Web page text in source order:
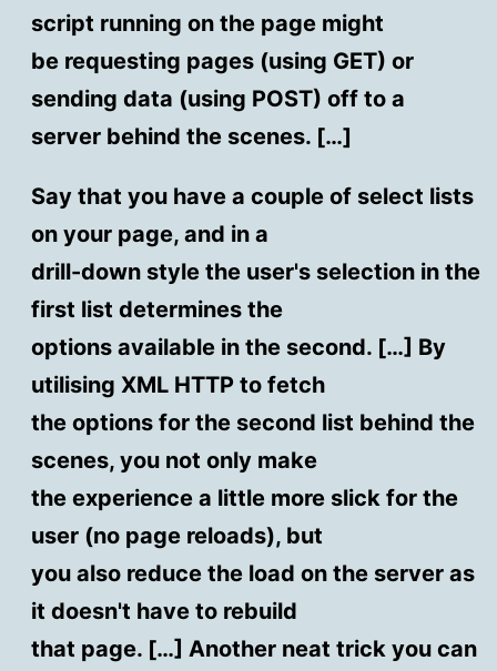
script running on the page might
be requesting pages (using GET) or
sending data (using POST) off to a
server behind the scenes. […]
Say that you have a couple of select lists
on your page, and in a
drill-down style the user's selection in the
first list determines the
options available in the second. […] By
utilising XML HTTP to fetch
the options for the second list behind the
scenes, you not only make
the experience a little more slick for the
user (no page reloads), but
you also reduce the load on the server as
it doesn't have to rebuild
that page. […] Another neat trick you can